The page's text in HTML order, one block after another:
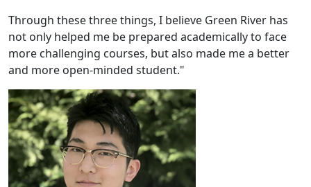
Through these three things, I believe Green River has
not only helped me be prepared academically to face
more challenging courses, but also made me a better
and more open-minded student."